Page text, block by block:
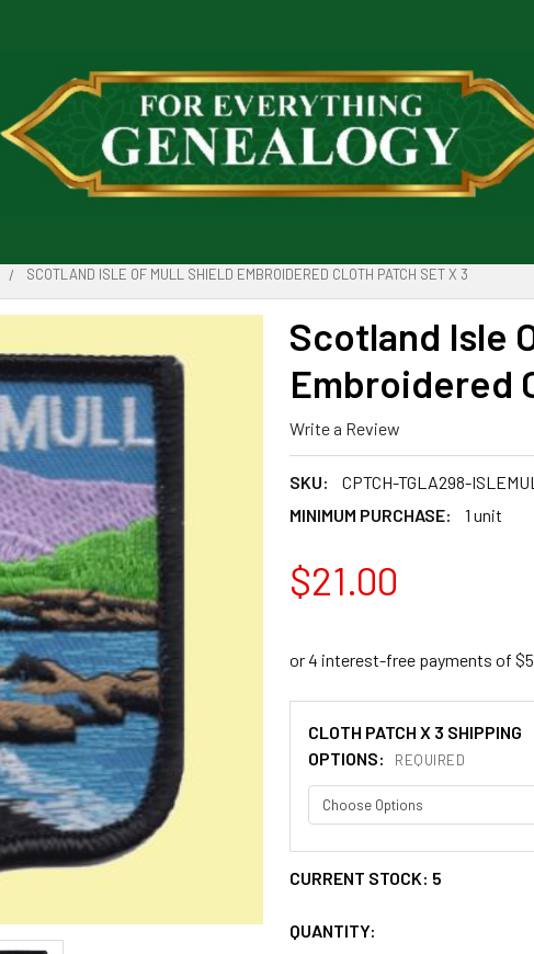
SCOTLAND ISLE OF MULL SHIELD EMBROIDERED CLOTH PATCH SET X 3
Scotland Isle
Embroidered
Write a Review
SKU:
CPTCH-TGLA298-
MINIMUM PURCHASE:
1 unit
$21.00
CLOTH PATCH X 3 SHIPPING
OPTIONS:
REQUIRED
CURRENT STOCK: 5
QUANTITY: